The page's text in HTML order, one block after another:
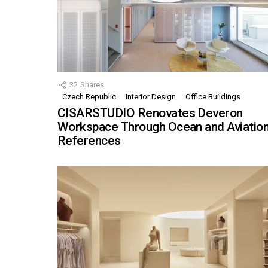
32 Shares
Czech Republic
Interior Design Office Buildings
CISARSTUDIO Renovates Deveron
Workspace Through Ocean and
References